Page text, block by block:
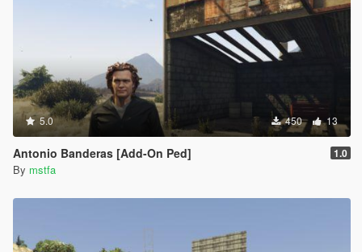
5.0 450 13
Antonio Banderas [Add-On Ped] 1.0
By mstfa